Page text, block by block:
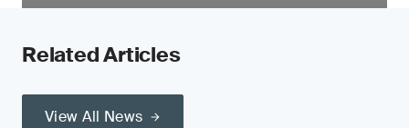
Related Articles
View All News